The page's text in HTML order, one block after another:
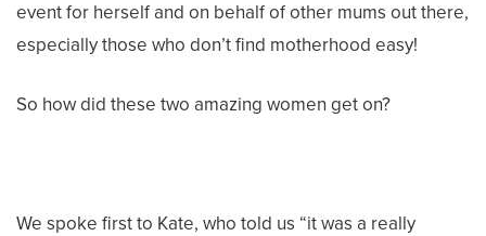
event for herself and on behalf of other mums out there,
especially those who don’t find motherhood easy!
So how did these two amazing women get on?
We spoke first to Kate, who told us “it was a really